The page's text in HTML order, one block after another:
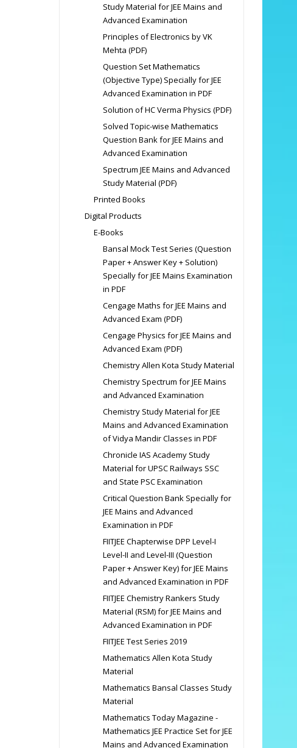
Study Material for JEE Mains and
Advanced Examination
Principles of Electronics by VK
Mehta (PDF)
Question Set Mathematics
(Objective Type) Specially for JEE
Advanced Examination in PDF
Solution of HC Verma Physics (PDF)
Solved Topic-wise Mathematics
Question Bank for JEE Mains and
Advanced Examination
Spectrum JEE Mains and Advanced
Study Material (PDF)
Printed Books
Digital Products
E-Books
Bansal Mock Test Series (Question
Paper + Answer Key + Solution)
Specially for JEE Mains Examination
in PDF
Cengage Maths for JEE Mains and
Advanced Exam (PDF)
Cengage Physics for JEE Mains and
Advanced Exam (PDF)
Chemistry Allen Kota Study Material
Chemistry Spectrum for JEE Mains
and Advanced Examination
Chemistry Study Material for JEE
Mains and Advanced Examination
of Vidya Mandir Classes in PDF
Chronicle IAS Academy Study
Material for UPSC Railways SSC
and State PSC Examination
Critical Question Bank Specially for
JEE Mains and Advanced
Examination in PDF
FIITJEE Chapterwise DPP Level-I
Level-II and Level-III (Question
Paper + Answer Key) for JEE Mains
and Advanced Examination in PDF
FIITJEE Chemistry Rankers Study
Material (RSM) for JEE Mains and
Advanced Examination in PDF
FIITJEE Test Series 2019
Mathematics Allen Kota Study
Material
Mathematics Bansal Classes Study
Material
Mathematics Today Magazine -
Mathematics JEE Practice Set for JEE
Mains and Advanced Examination